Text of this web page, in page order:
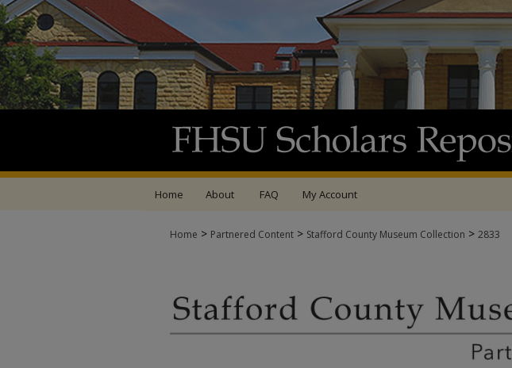
Home About FAQ My Account
Home > Partnered Content > Stafford County Museum Collection > 2833